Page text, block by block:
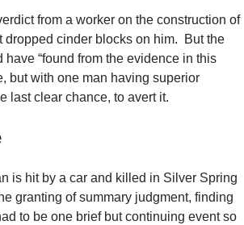
from a worker on the construction of
cinder blocks on him. But the
“found from the evidence in this
but with one man having superior
last clear chance, to avert it.
is hit by a car and killed in Silver Spring
granting of summary judgment, finding
to be one brief but continuing event so